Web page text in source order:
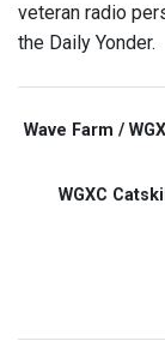
veteran radio
the Daily Yonder.
Wave Farm /
WGXC